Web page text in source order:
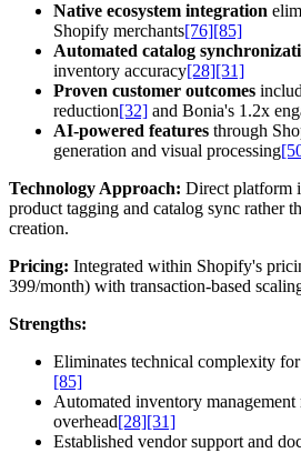
Native ecosystem integration
Shopify merchants[76][85]
Automated catalog
inventory accuracy[28][31]
Proven customer outcomes
reduction[32] and Bonia's 1.2x
AI-powered features through
generation and visual processing
Technology Approach: Direct platform
product tagging and catalog sync rather
creation.
Pricing: Integrated within Shopify's
399/month) with transaction-based
Strengths:
Eliminates technical complexity
[85]
Automated inventory management
overhead[28][31]
Established vendor support and